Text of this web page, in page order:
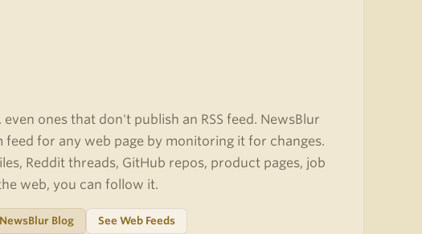
ones that don't publish an RSS feed. NewsBlur
feed for any web page by monitoring it for changes.
Reddit threads, GitHub repos, product pages, job
web, you can follow it.
Blog See Web Feeds